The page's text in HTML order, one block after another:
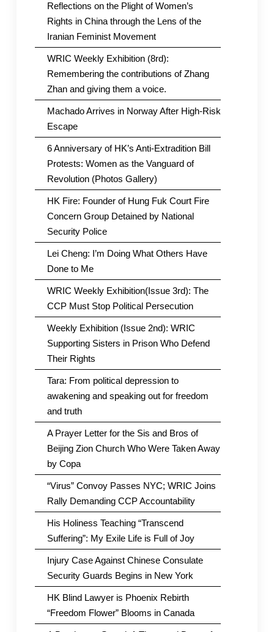
Reflections on the Plight of Women’s
Rights in China through the Lens of the
Iranian Feminist Movement
WRIC Weekly Exhibition (8rd):
Remembering the contributions of Zhang
Zhan and giving them a voice.
Machado Arrives in Norway After High-Risk
Escape
6 Anniversary of HK’s Anti-Extradition Bill
Protests: Women as the Vanguard of
Revolution (Photos Gallery)
HK Fire: Founder of Hung Fuk Court Fire
Concern Group Detained by National
Security Police
Lei Cheng: I’m Doing What Others Have
Done to Me
WRIC Weekly Exhibition(Issue 3rd): The
CCP Must Stop Political Persecution
Weekly Exhibition (Issue 2nd): WRIC
Supporting Sisters in Prison Who Defend
Their Rights
Tara: From political depression to
awakening and speaking out for freedom
and truth
A Prayer Letter for the Sis and Bros of
Beijing Zion Church Who Were Taken Away
by Copa
“Virus” Convoy Passes NYC; WRIC Joins
Rally Demanding CCP Accountability
His Holiness Teaching “Transcend
Suffering”: My Exile Life is Full of Joy
Injury Case Against Chinese Consulate
Security Guards Begins in New York
HK Blind Lawyer is Phoenix Rebirth
“Freedom Flower” Blooms in Canada